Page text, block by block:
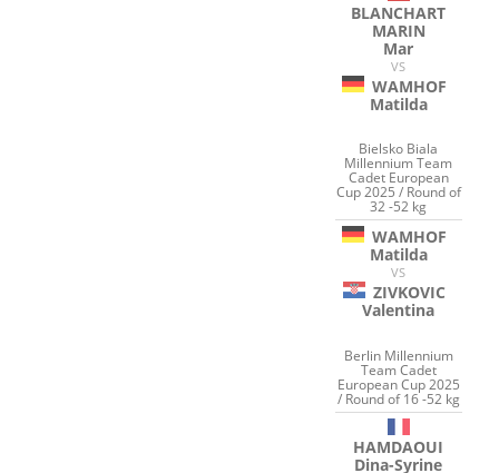
BLANCHART
MARIN
Mar
VS
WAMHOF
Matilda
Bielsko Biala
Millennium Team
Cadet European
Cup 2025 / Round of
32 -52 kg
WAMHOF
Matilda
VS
ZIVKOVIC
Valentina
Berlin Millennium
Team Cadet
European Cup 2025
/ Round of 16 -52 kg
HAMDAOUI
Dina-Syrine